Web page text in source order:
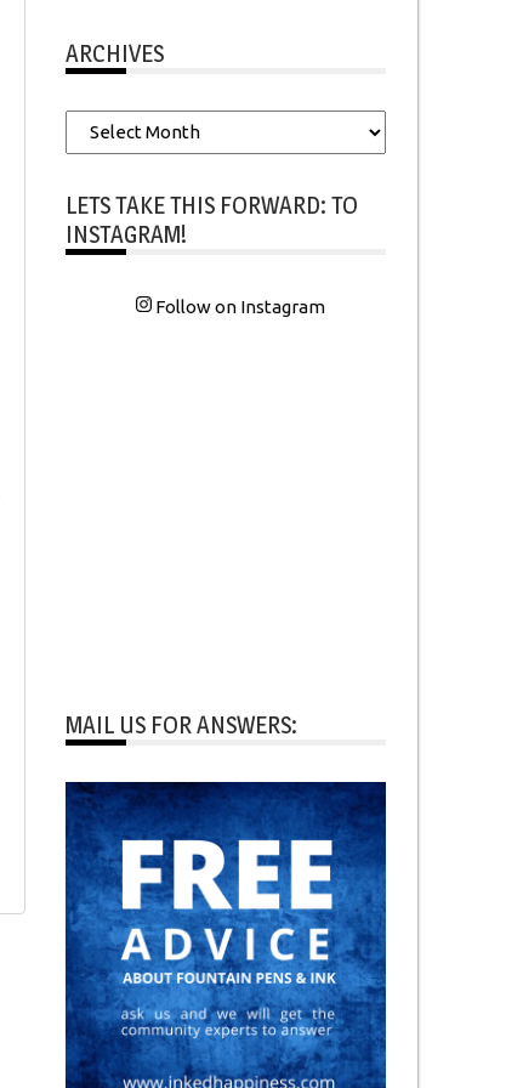
ARCHIVES
Archives
LETS TAKE THIS FORWARD: TO
INSTAGRAM!
Follow on Instagram
MAIL US FOR ANSWERS: